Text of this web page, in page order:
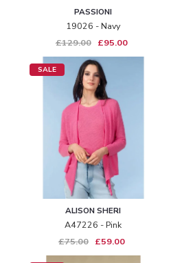
PASSIONI
19026 - Navy
£129.00
£95.00
SALE
ALISON SHERI
A47226 - Pink
£75.00
£59.00